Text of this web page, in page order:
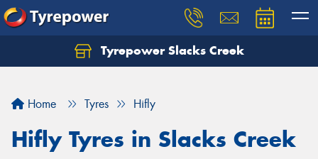
Tyrepower Slacks Creek
Home Tyres Hifly
Hifly Tyres in Slacks Creek